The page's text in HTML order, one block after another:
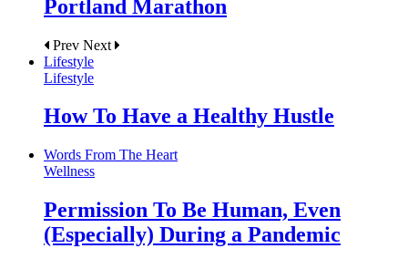
Portland Marathon
Prev Next
Lifestyle
Lifestyle
How To Have a Healthy Hustle
Words From The Heart
Wellness
Permission To Be Human, Even
(Especially) During a Pandemic